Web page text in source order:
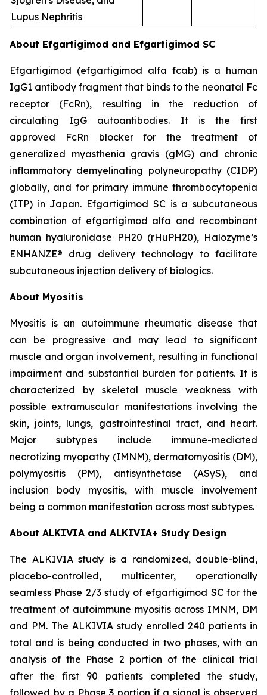
Lupus Nephritis
About Efgartigimod and Efgartigimod SC
Efgartigimod (efgartigimod alfa fcab) is a human
IgG1 antibody fragment that binds to the neonatal Fc
receptor (FcRn), resulting in the reduction of
circulating IgG autoantibodies. It is the first
approved FcRn blocker for the treatment of
generalized myasthenia gravis (gMG) and chronic
inflammatory demyelinating polyneuropathy (CIDP)
globally, and for primary immune thrombocytopenia
(ITP) in Japan. Efgartigimod SC is a subcutaneous
combination of efgartigimod alfa and recombinant
human hyaluronidase PH20 (rHuPH20), Halozyme’s
ENHANZE® drug delivery technology to facilitate
subcutaneous injection delivery of biologics.
About Myositis
Myositis is an autoimmune rheumatic disease that
can be progressive and may lead to significant
muscle and organ involvement, resulting in functional
impairment and substantial burden for patients. It is
characterized by skeletal muscle weakness with
possible extramuscular manifestations involving the
skin, joints, lungs, gastrointestinal tract, and heart.
Major subtypes include immune-mediated
necrotizing myopathy (IMNM), dermatomyositis (DM),
polymyositis (PM), antisynthetase (ASyS), and
inclusion body myositis, with muscle involvement
being a common manifestation across most subtypes.
About ALKIVIA and ALKIVIA+ Study Design
The ALKIVIA study is a randomized, double-blind,
placebo-controlled, multicenter, operationally
seamless Phase 2/3 study of efgartigimod SC for the
treatment of autoimmune myositis across IMNM, DM
and PM. The ALKIVIA study enrolled 240 patients in
total and is being conducted in two phases, with an
analysis of the Phase 2 portion of the clinical trial
after the first 90 patients completed the study,